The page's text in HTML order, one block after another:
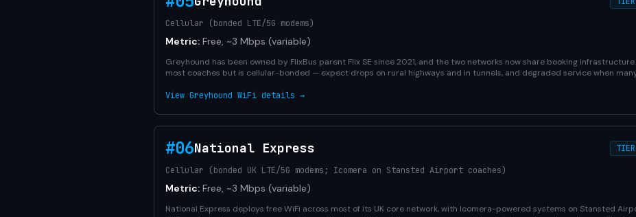
Cellular (bonded LTE/5G modems)
Metric: Free, ~3 Mbps (variable)
Greyhound has been owned by FlixBus parent Flix SE since 2021, and the two networks now share booking
most coaches but is cellular-bonded — expect drops on rural highways and in tunnels, and degraded service when
View Greyhound WiFi details →
#06National Express
Cellular (bonded UK LTE/5G modems; Icomera on Stansted Airport coaches)
Metric: Free, ~3 Mbps (variable)
National Express deploys free WiFi across most of its UK core network, with Icomera-powered systems on Stansted